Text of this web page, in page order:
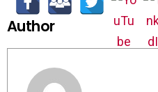
Author